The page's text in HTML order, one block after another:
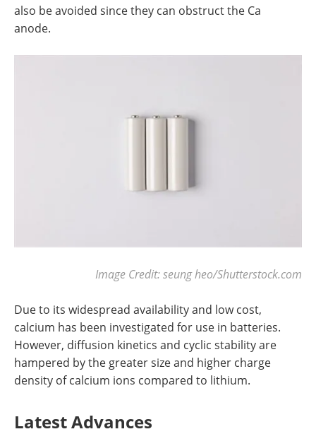
also be avoided since they can obstruct the Ca
anode.
Image Credit: seung heo/Shutterstock.com
Due to its widespread availability and low cost,
calcium has been investigated for use in batteries.
However, diffusion kinetics and cyclic stability are
hampered by the greater size and higher charge
density of calcium ions compared to lithium.
Latest Advances